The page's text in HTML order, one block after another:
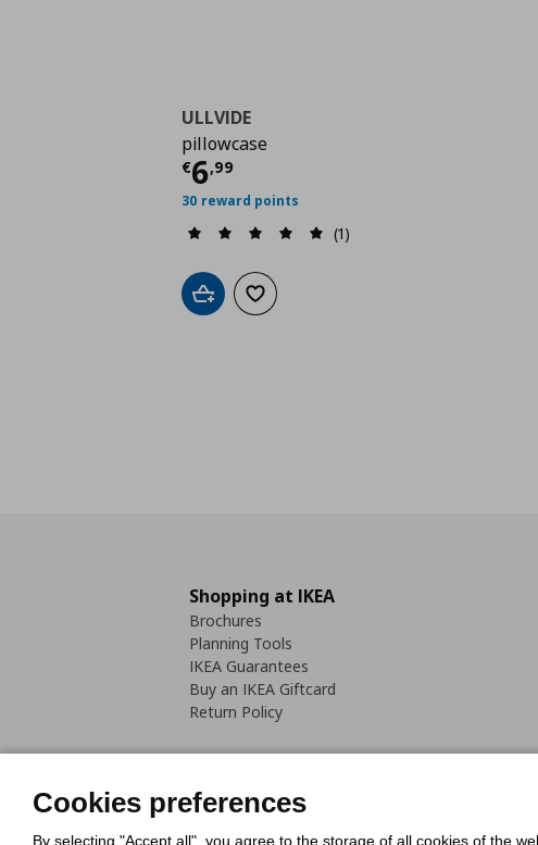
ULLVIDE
pillowcase
€6,99
Current price
30 reward points
(1)
Add to cartAdd to wishlist
Shopping at IKEA
Brochures
Planning Tools
IKEA Guarantees
Buy an IKEA Giftcard
Return Policy
Cookies preferences
By selecting "Accept all", you agree to the storage of all cookies of the